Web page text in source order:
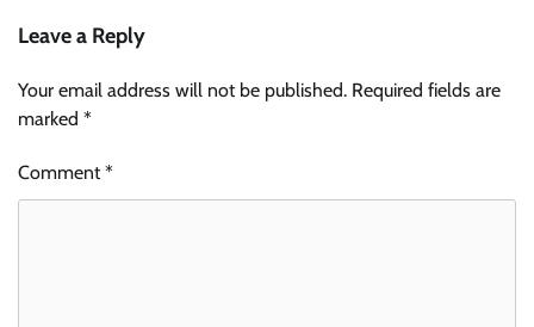
Leave a Reply
Your email address will not be published. Required fields are
marked *
Comment*